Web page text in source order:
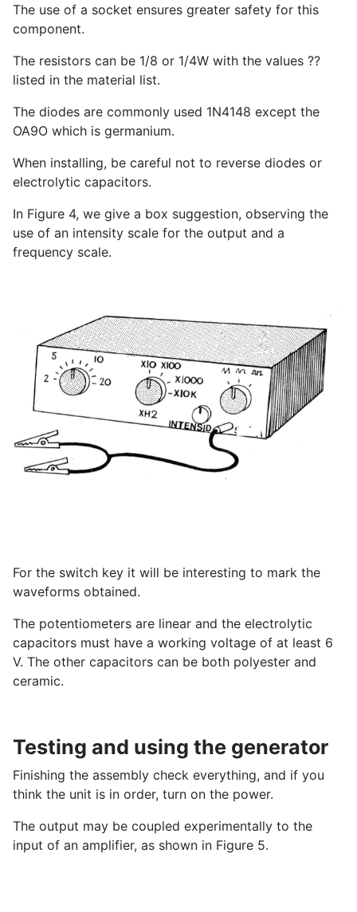
The use of a socket ensures greater safety for this
component.
The resistors can be 1/8 or 1/4W with the values ??
listed in the material list.
The diodes are commonly used 1N4148 except the
OA9O which is germanium.
When installing, be careful not to reverse diodes or
electrolytic capacitors.
In Figure 4, we give a box suggestion, observing the
use of an intensity scale for the output and a
frequency scale.
For the switch key it will be interesting to mark the
waveforms obtained.
The potentiometers are linear and the electrolytic
capacitors must have a working voltage of at least 6
V. The other capacitors can be both polyester and
ceramic.
Testing and using the generator
Finishing the assembly check everything, and if you
think the unit is in order, turn on the power.
The output may be coupled experimentally to the
input of an amplifier, as shown in Figure 5.